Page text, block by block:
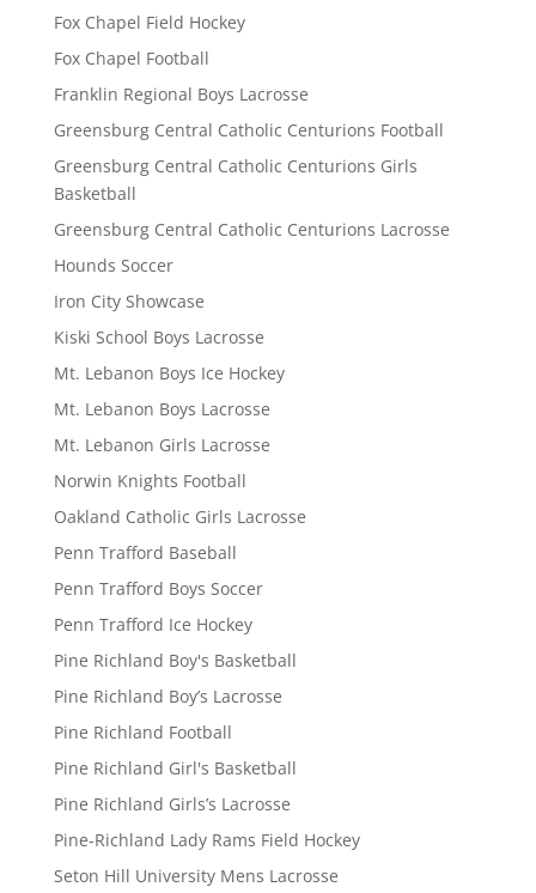
Fox Chapel Field Hockey
Fox Chapel Football
Franklin Regional Boys Lacrosse
Greensburg Central Catholic Centurions Football
Greensburg Central Catholic Centurions Girls
Basketball
Greensburg Central Catholic Centurions Lacrosse
Hounds Soccer
Iron City Showcase
Kiski School Boys Lacrosse
Mt. Lebanon Boys Ice Hockey
Mt. Lebanon Boys Lacrosse
Mt. Lebanon Girls Lacrosse
Norwin Knights Football
Oakland Catholic Girls Lacrosse
Penn Trafford Baseball
Penn Trafford Boys Soccer
Penn Trafford Ice Hockey
Pine Richland Boy's Basketball
Pine Richland Boy’s Lacrosse
Pine Richland Football
Pine Richland Girl's Basketball
Pine Richland Girls’s Lacrosse
Pine-Richland Lady Rams Field Hockey
Seton Hill University Mens Lacrosse